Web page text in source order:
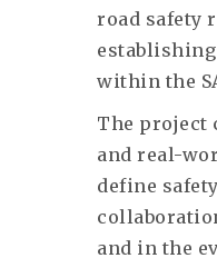
road safety
within the
The project
and real-
define
and in the